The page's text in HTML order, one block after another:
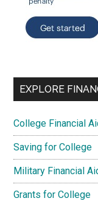
EXPLORE
College Financial
Saving for College
Military Financial
Grants for College